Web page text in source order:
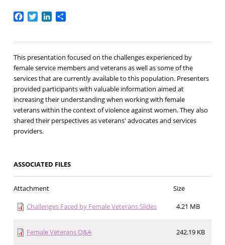
Facebook
TwitterLinkedIn
Share
This presentation focused on the challenges experienced by
female service members and veterans as well as some of the
services that are currently available to this population. Presenters
provided participants with valuable information aimed at
increasing their understanding when working with female
veterans within the context of violence against women. They also
shared their perspectives as veterans' advocates and services
providers.
ASSOCIATED FILES
Attachment
Size
Challenges Faced by Female Veterans Slides
4.21 MB
Female Veterans Q&A 242.19 KB